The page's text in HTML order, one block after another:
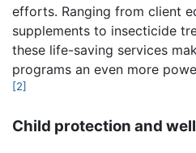
efforts. Ranging from client
supplements to insecticide
these life-saving services
programs an even more
[2]
Child protection and